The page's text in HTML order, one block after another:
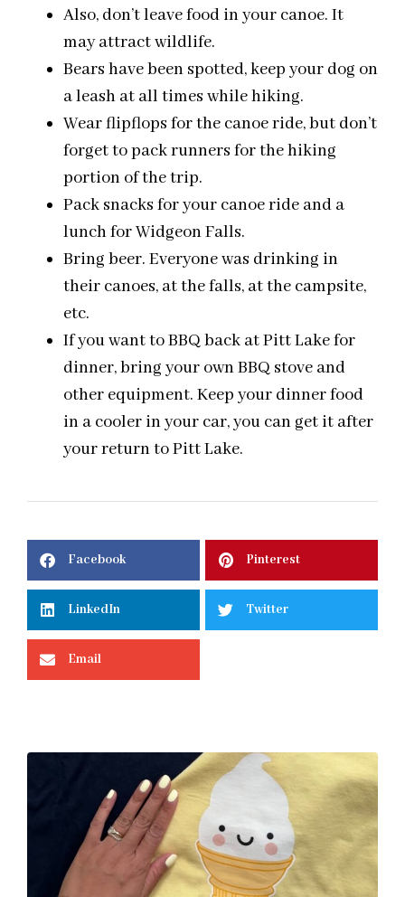
Also, don’t leave food in your canoe. It
may attract wildlife.
Bears have been spotted, keep your dog on
a leash at all times while hiking.
Wear flipflops for the canoe ride, but don’t
forget to pack runners for the hiking
portion of the trip.
Pack snacks for your canoe ride and a
lunchfor Widgeon Falls.
Bring beer. Everyone was drinking in
their canoes, at the falls, at the campsite,
etc.
If you want to BBQ back at Pitt Lake for
dinner, bring your own BBQ stove and
other equipment. Keep your dinner food
in a cooler in your car, you can get it after
your return to Pitt Lake.
Facebook Pinterest
LinkedIn Twitter
Email